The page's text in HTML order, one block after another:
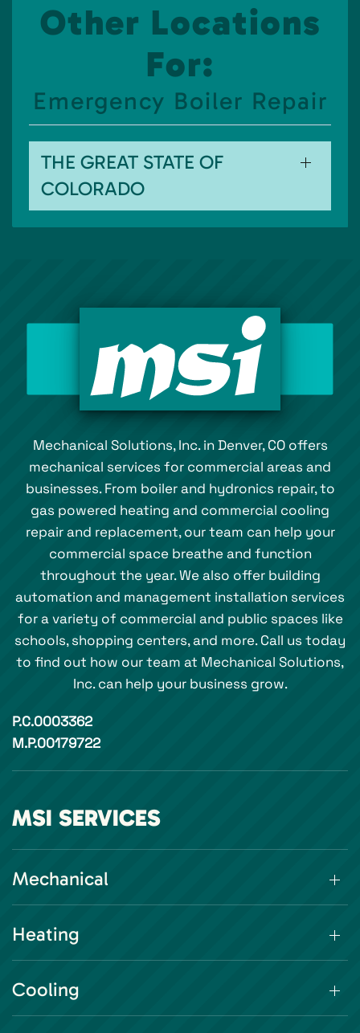
Other Locations
For:
Emergency Boiler Repair
THE GREAT STATE OF
COLORADO
Mechanical Solutions, Inc. in Denver, CO offers
mechanical services for commercial areas and
businesses. From boiler and hydronics repair, to
gas powered heating and commercial cooling
repair and replacement, our team can help your
commercial space breathe and function
throughout the year. We also offer building
automation and management installation services
for a variety of commercial and public spaces like
schools, shopping centers, and more. Call us today
to find out how our team at Mechanical Solutions,
Inc. can help your business grow.
P.C.0003362
M.P.00179722
MSI SERVICES
Mechanical
Heating
Cooling